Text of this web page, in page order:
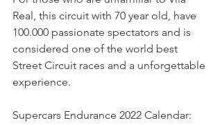
Real, this circuit with 70 year old, have
100.000 passionate spectators and is
considered one of the world best
Street Circuit races and a unforgettable
experience.
Supercars Endurance 2022 Calendar: